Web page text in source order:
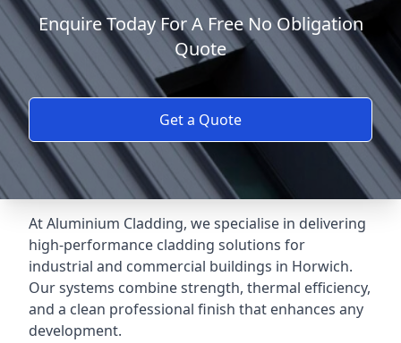
Enquire Today For A Free No Obligation
Quote
Get a Quote
At Aluminium Cladding, we specialise in delivering
high-performance cladding solutions for
industrial and commercial buildings in Horwich.
Our systems combine strength, thermal efficiency,
and a clean professional finish that enhances any
development.